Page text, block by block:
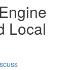
Local